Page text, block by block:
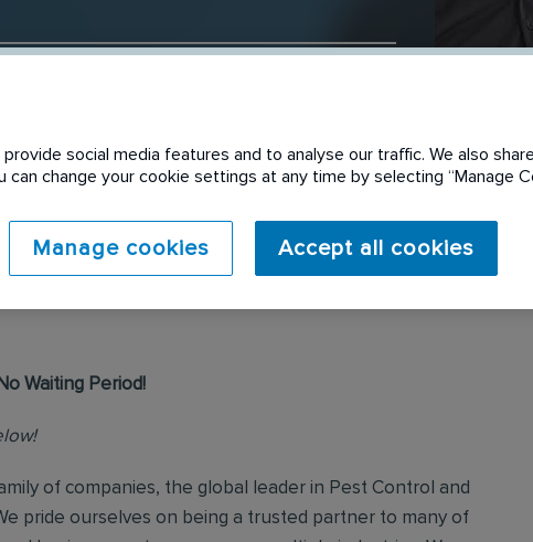
expired. Please see
Waiting Period!
of companies, the global leader in Pest Control and
pride ourselves on being a trusted partner to many of
social media features and to analyse our traffic. We also
can change your cookie settings at any time by selecting “Manage
Manage cookies Accept all cookies